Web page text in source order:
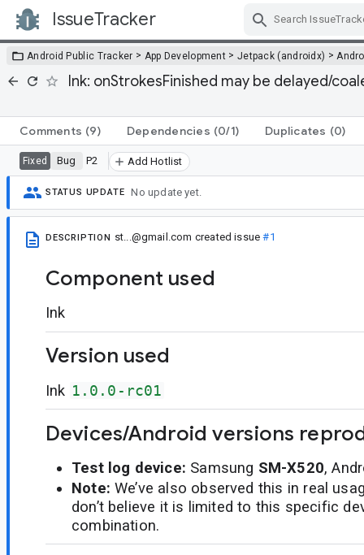
IssueTracker
Android Public Tracker > App Development > Jetpack (androidx) >
Ink: onStrokesFinished may be delayed/
Comments (9) Dependencies (0/1) Duplicates (0)
Fixed Bug P2 Add Hotlist
STATUS UPDATE No update yet.
DESCRIPTION st...@gmail.com created issue#1
Component used
Ink
Version used
Ink 1.0.0-rc01
Devices/Android versions
Test log device: Samsung SM-X520,
Note: We’ve also observed this in real
don’t believe it is limited to this specific
combination.